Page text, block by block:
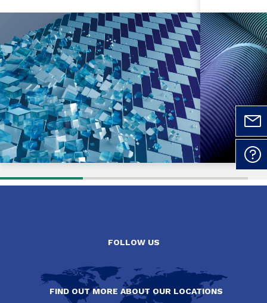
FOLLOW US
FIND OUT MORE ABOUT OUR LOCATIONS